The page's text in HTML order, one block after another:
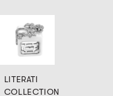
LITERATI
COLLECTION